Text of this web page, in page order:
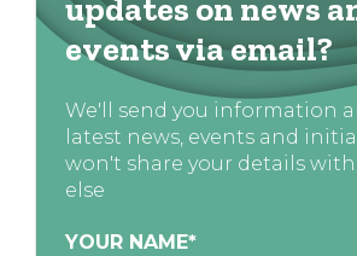
updates on news
events via email?
We'll send you information
latest news, events and
won't share your details
else
YOUR NAME*